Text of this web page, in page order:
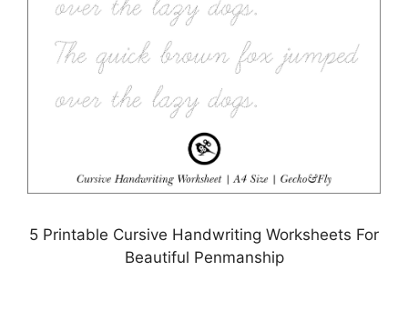
5 Printable Cursive Handwriting Worksheets For
Beautiful Penmanship